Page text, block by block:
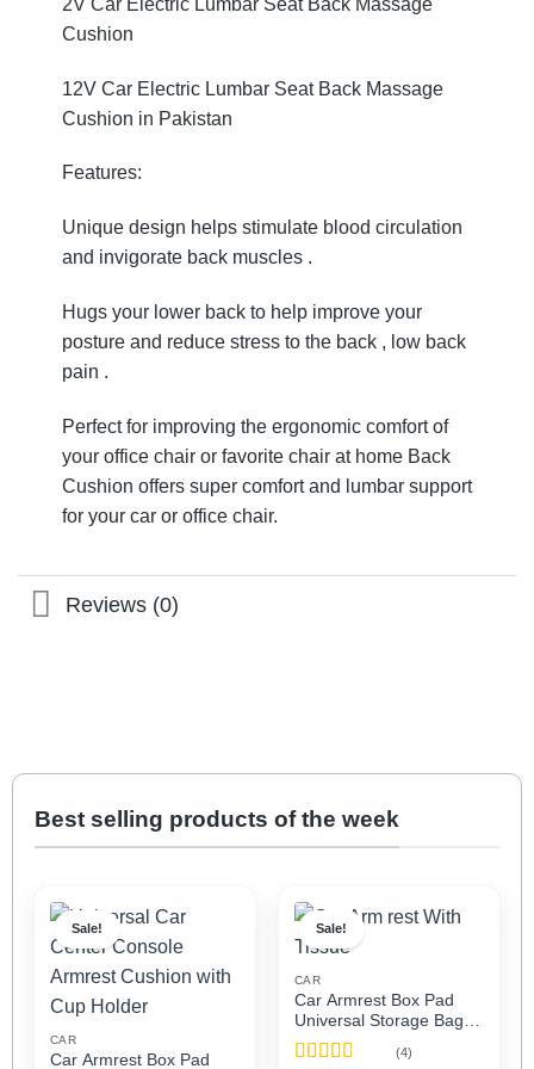
Cushion
12V Car Electric Lumbar Seat Back Massage
Cushion in Pakistan
Features:
Unique design helps stimulate blood circulation
and invigorate back muscles .
Hugs your lower back to help improve your
posture and reduce stress to the back , low back
pain .
Perfect for improving the ergonomic comfort of
your office chair or favorite chair at home Back
Cushion offers super comfort and lumbar support
for your car or office chair.
Reviews (0)
Best selling products of the week
Sale!
CAR
Car Armrest Box Pad
Sale!
CAR
Car Armrest Box Pad
Universal Storage Bag,
Elbow Support, Soft
Cushion & Cup Holder
(4)